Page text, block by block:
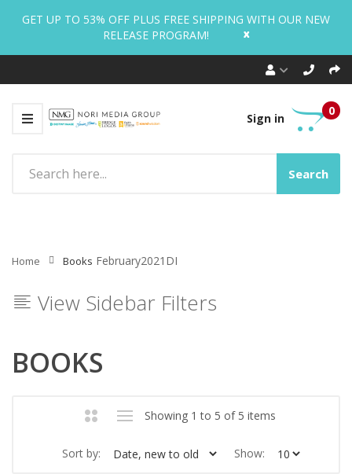
GET UP TO 53% OFF PLUS FREE SHIPPING WITH OUR NEW
RELEASE PROGRAM!
x
Sign in
0
Search
Home Books February2021DI
View Sidebar Filters
BOOKS
Showing 1 to 5 of 5 items
Sort by: Show: